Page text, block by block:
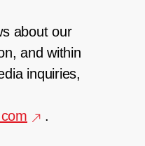
about our
and within
inquiries,
.